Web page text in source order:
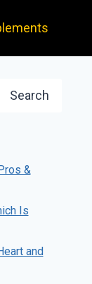
Search
&
Is
and